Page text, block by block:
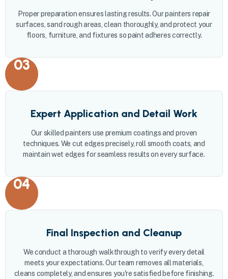
Proper preparation ensures lasting results. Our painters repair
surfaces, sand rough areas, clean thoroughly, and protect your
floors, furniture, and fixtures so paint adheres correctly.
03
Expert Application and Detail Work
Our skilled painters use premium coatings and proven
techniques. We cut edges precisely, roll smooth coats, and
maintain wet edges for seamless results on every surface.
04
Final Inspection and Cleanup
We conduct a thorough walkthrough to verify every detail
meets your expectations. Our team removes all materials,
cleans completely, and ensures you're satisfied before finishing.